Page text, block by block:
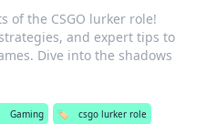
of the CSGO lurker role!
and expert tips to
Dive into the shadows
Gaming 🏷️ csgo lurker role